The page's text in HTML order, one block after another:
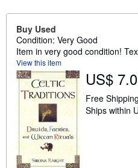
Buy Used
Condition: Very Good
Item in very good condition!
View this item
US$
Free Shipping
Ships within